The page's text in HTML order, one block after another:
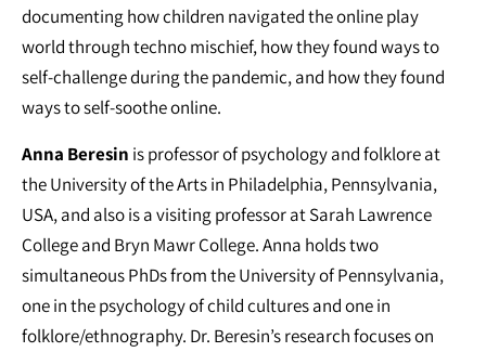
documenting how children navigated the online play
world through techno mischief, how they found ways to
self-challenge during the pandemic, and how they found
ways to self-soothe online.
Anna Beresin is professor of psychology and folklore at
the University of the Arts in Philadelphia, Pennsylvania,
USA, and also is a visiting professor at Sarah Lawrence
College and Bryn Mawr College. Anna holds two
simultaneous PhDs from the University of Pennsylvania,
one in the psychology of child cultures and one in
folklore/ethnography. Dr. Beresin’s research focuses on